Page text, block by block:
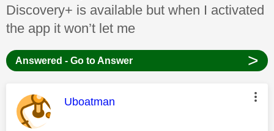
Discovery+ is available but when I activated
the app it won’t let me
Answered - Go to Answer >
This message was authored by:
Uboatman